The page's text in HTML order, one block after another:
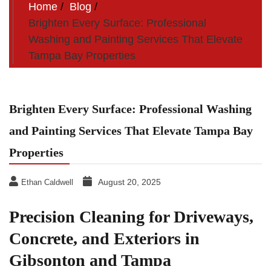
Home
Blog
Brighten Every Surface: Professional
Washing and Painting Services That Elevate
Tampa Bay Properties
Brighten Every Surface: Professional Washing
and Painting Services That Elevate Tampa Bay
Properties
Ethan Caldwell August 20, 2025
Precision Cleaning for Driveways,
Concrete, and Exteriors in
Gibsonton and Tampa